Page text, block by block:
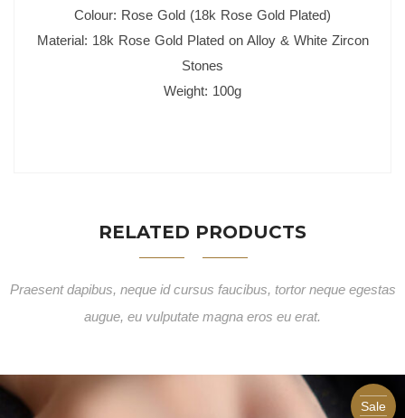
Colour: Rose Gold (18k Rose Gold Plated)
Material: 18k Rose Gold Plated on Alloy & White Zircon
Stones
Weight: 100g
RELATED PRODUCTS
Praesent dapibus, neque id cursus faucibus, tortor neque egestas
augue, eu vulputate magna eros eu erat.
Sale